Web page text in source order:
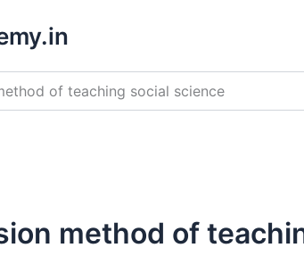
of teaching social science
method of